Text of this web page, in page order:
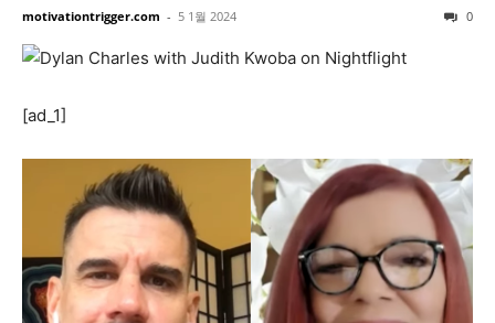
motivationtrigger.com - 5 1월 2024 0
[ad_1]